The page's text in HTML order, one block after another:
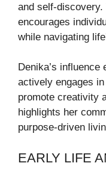
and self-discovery.
encourages
while navigating
Denika’s
actively engages
promote creativity
highlights her
purpose-driven
EARLY LIFE